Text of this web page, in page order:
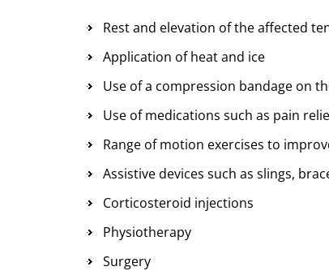
Rest and elevation of the affected
Application of heat and ice
Use of a compression bandage on
Use of medications such as pain
Range of motion exercises to
Assistive devices such as slings,
Corticosteroid injections
Physiotherapy
Surgery